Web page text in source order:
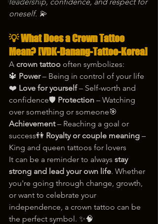
oneself. 💫
💡 What Does a Crown Tattoo
Mean? [VDK-Danang-Tattoo-Korea]
A crown tattoo often symbolizes:
🔱 Power – Being in control of your life
❤️ Love for yourself – Self-worth and
confidence🛡️ Protection – Watching
over something or someone🎯
Achievement – Reaching a goal or
success👫 Royalty or couple meaning –
King and queen tattoos for lovers
It can be a reminder to always stay
strong and lead your own life. Whether
you're going through change, growth,
or want to celebrate your
independence, a crown tattoo can be
the perfect symbol. ✨🧠